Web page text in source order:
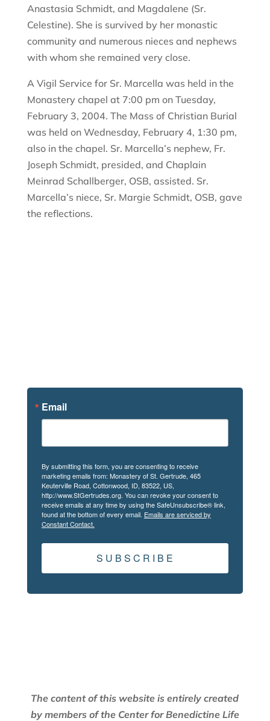
Anastasia Schmidt, and Magdalene (Sr.
Celestine). She is survived by her monastic
community and numerous nieces and nephews
with whom she remained very close.
A Vigil Service for Sr. Marcella was held in the
Monastery chapel at 7:00 pm on Tuesday,
February 3, 2004. The Mass of Christian Burial
was held on Wednesday, February 4, 1:30 pm,
also in the chapel. Sr. Marcella’s nephew, Fr.
Joseph Schmidt, presided, and Chaplain
Meinrad Schallberger, OSB, assisted. Sr.
Marcella’s niece, Sr. Margie Schmidt, OSB, gave
the reflections.
Email
By submitting this form, you are consenting to receive
marketing emails from: Monastery of St. Gertrude, 465
Keuterville Road, Cottonwood, ID, 83522, US,
http://www.StGertrudes.org. You can revoke your consent to
receive emails at any time by using the SafeUnsubscribe® link,
found at the bottom of every email. Emails are serviced by
Constant Contact.
S U B S C R I B E
The content of this website is entirely created
by members of the Center for Benedictine Life